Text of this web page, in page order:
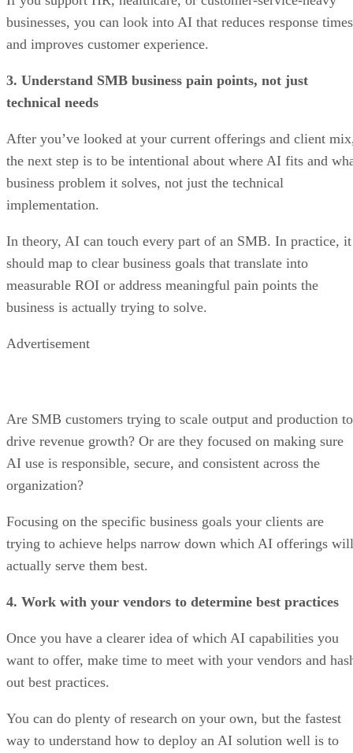
businesses, you can look into AI that reduces response times
and improves customer experience.
3. Understand SMB business pain points, not just
technical needs
After you’ve looked at your current offerings and client
the next step is to be intentional about where AI fits and
business problem it solves, not just the technical
implementation.
In theory, AI can touch every part of an SMB. In practice, it
should map to clear business goals that translate into
measurable ROI or address meaningful pain points the
business is actually trying to solve.
Advertisement
Are SMB customers trying to scale output and production to
drive revenue growth? Or are they focused on making sure
AI use is responsible, secure, and consistent across the
organization?
Focusing on the specific business goals your clients are
trying to achieve helps narrow down which AI offerings will
actually serve them best.
4. Work with your vendors to determine best practices
Once you have a clearer idea of which AI capabilities you
want to offer, make time to meet with your vendors and
out best practices.
You can do plenty of research on your own, but the fastest
way to understand how to deploy an AI solution well is to